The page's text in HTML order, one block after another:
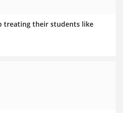
treating their students like